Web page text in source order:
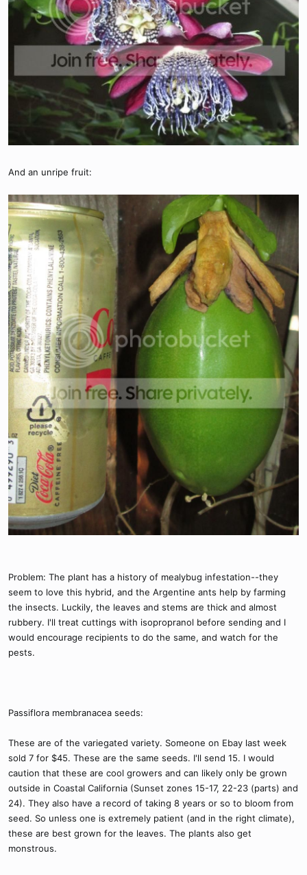
And an unripe fruit:
Problem: The plant has a history of mealybug infestation--they
seem to love this hybrid, and the Argentine ants help by farming
the insects. Luckily, the leaves and stems are thick and almost
rubbery. I'll treat cuttings with isopropranol before sending and I
would encourage recipients to do the same, and watch for the
pests.
Passiflora membranacea seeds:
These are of the variegated variety. Someone on Ebay last week
sold 7 for $45. These are the same seeds. I'll send 15. I would
caution that these are cool growers and can likely only be grown
outside in Coastal California (Sunset zones 15-17, 22-23 (parts) and
24). They also have a record of taking 8 years or so to bloom from
seed. So unless one is extremely patient (and in the right climate),
these are best grown for the leaves. The plants also get
monstrous.